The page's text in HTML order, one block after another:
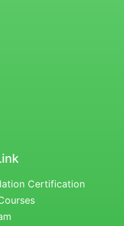
Certification